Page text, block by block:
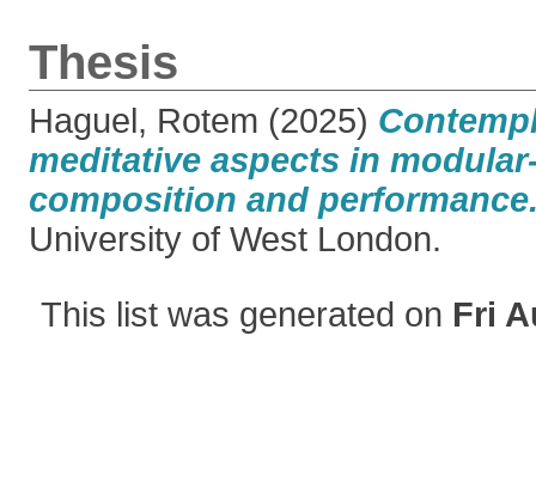
Thesis
Haguel, Rotem (2025)
meditative aspects in
composition and
University of West London.
This list was generated on Fri